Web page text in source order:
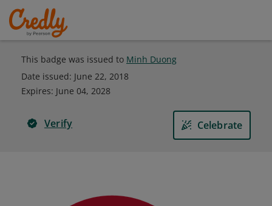
This badge was issued to Minh Duong
Date issued: June 22, 2018
Expires: June 04, 2028
Verify Celebrate